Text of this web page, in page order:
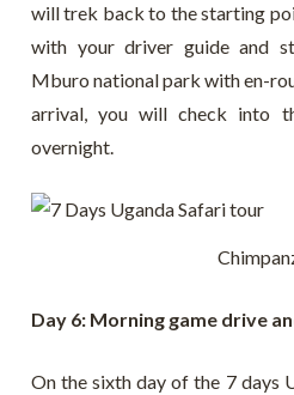
will trek back to the starting
with your driver guide and
Mburo national park with en-
arrival, you will check into
overnight.
Day 6: Morning game drive
On the sixth day of the 7 days